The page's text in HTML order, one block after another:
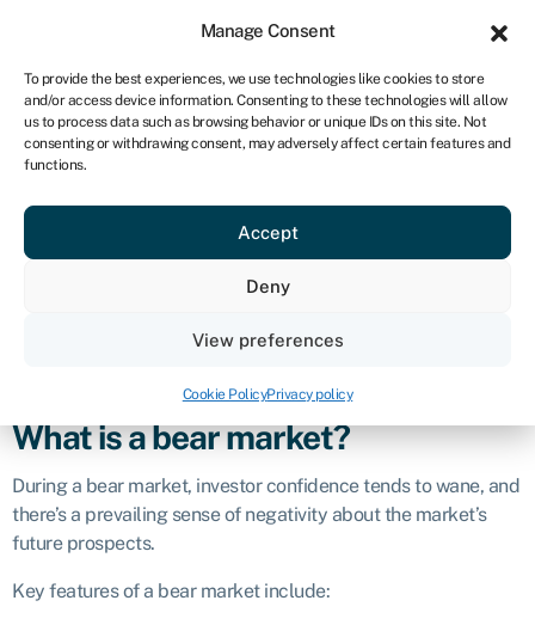
Manage Consent
To provide the best experiences, we use technologies like cookies to store
and/or access device information. Consenting to these technologies will allow
us to process data such as browsing behavior or unique IDs on this site. Not
consenting or withdrawing consent, may adversely affect certain features and
functions.
Accept
Deny
View preferences
Cookie PolicyPrivacy policy
ZA
Get started
Bear market
Definition
A bear market refers to a prolonged period of declining
characterised by a drop of at least 20% from recent highs in
What is a bear market?
During a bear market, investor confidence tends to wane, and
there’s a prevailing sense of negativity about the market’s
future prospects.
Key features of a bear market include: